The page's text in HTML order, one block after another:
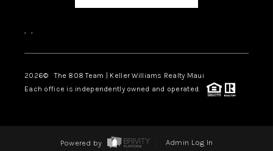
, ,
2026© The 808 Team | Keller Williams Realty Maui
Each office is independently owned and operated.
Powered by Admin Log In